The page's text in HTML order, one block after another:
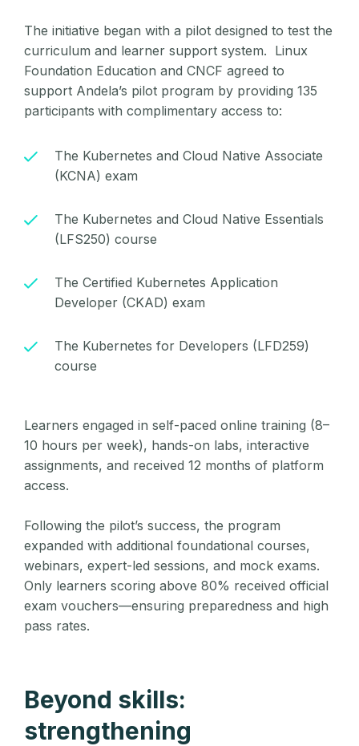
The initiative began with a pilot designed to test the
curriculum and learner support system. Linux
Foundation Education and CNCF agreed to
support Andela’s pilot program by providing 135
participants with complimentary access to:
The Kubernetes and Cloud Native Associate
(KCNA) exam
The Kubernetes and Cloud Native Essentials
(LFS250) course
The Certified Kubernetes Application
Developer (CKAD) exam
The Kubernetes for Developers (LFD259)
course
Learners engaged in self-paced online training (8–
10 hours per week), hands-on labs, interactive
assignments, and received 12 months of platform
access.
Following the pilot’s success, the program
expanded with additional foundational courses,
webinars, expert-led sessions, and mock exams.
Only learners scoring above 80% received official
exam vouchers—ensuring preparedness and high
pass rates.
Beyond skills:
strengthening